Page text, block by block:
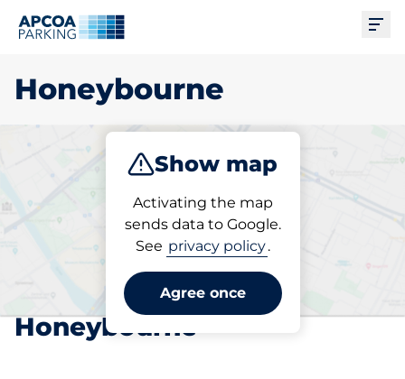
Honeybourne
Show map
Activating the map
sends data to Google.
See privacy policy.
Agree once
Subscribe
Pick your subscribed
parking space in
Honeybourne